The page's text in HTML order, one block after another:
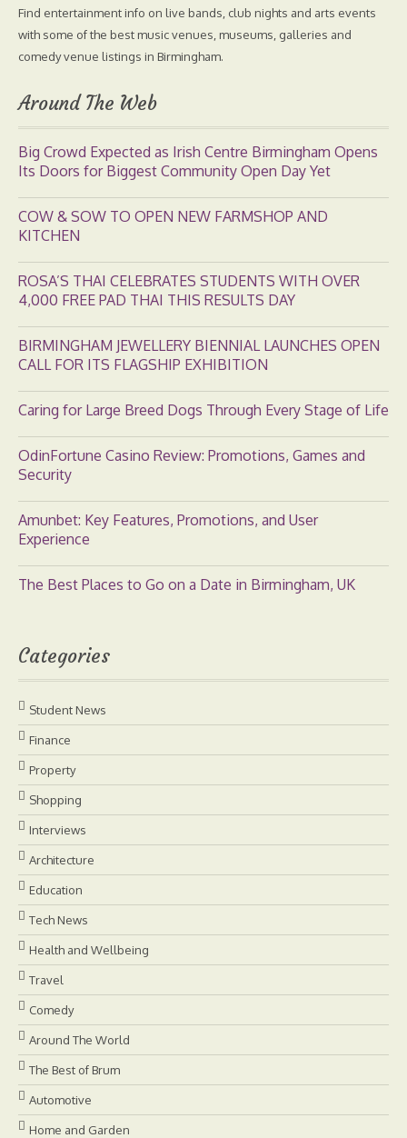
Find entertainment info on live bands, club nights and arts events
with some of the best music venues, museums, galleries and
comedy venue listings in Birmingham.
Around The Web
Big Crowd Expected as Irish Centre Birmingham Opens
Its Doors for Biggest Community Open Day Yet
COW & SOW TO OPEN NEW FARMSHOP AND
KITCHEN
ROSA’S THAI CELEBRATES STUDENTS WITH OVER
4,000 FREE PAD THAI THIS RESULTS DAY
BIRMINGHAM JEWELLERY BIENNIAL LAUNCHES OPEN
CALL FOR ITS FLAGSHIP EXHIBITION
Caring for Large Breed Dogs Through Every Stage of Life
OdinFortune Casino Review: Promotions, Games and
Security
Amunbet: Key Features, Promotions, and User
Experience
The Best Places to Go on a Date in Birmingham, UK
Categories
Student News
Finance
Property
Shopping
Interviews
Architecture
Education
Tech News
Health and Wellbeing
Travel
Comedy
Around The World
The Best of Brum
Automotive
Home and Garden